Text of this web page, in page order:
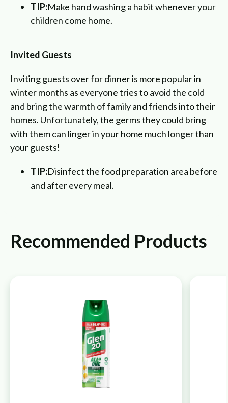
TIP:Make hand washing a habit whenever your
children come home.
Invited Guests
Inviting guests over for dinner is more popular in
winter months as everyone tries to avoid the cold
and bring the warmth of family and friends into their
homes. Unfortunately, the germs they could bring
with them can linger in your home much longer than
your guests!
TIP:Disinfect the food preparation area before
and after every meal.
Recommended Products